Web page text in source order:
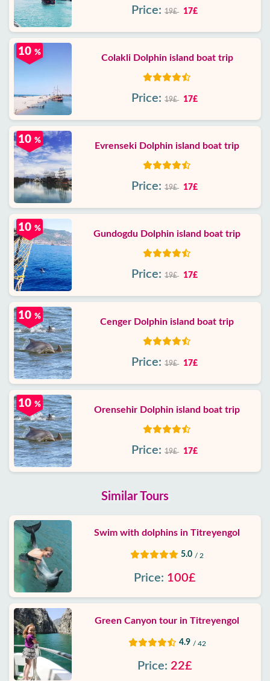
Price: 19£ 17£
Colakli Dolphin island boat trip
10 %
Price: 19£ 17£
Evrenseki Dolphin island boat trip
10 %
Price: 19£ 17£
Gundogdu Dolphin island boat trip
10 %
Price: 19£ 17£
Cenger Dolphin island boat trip
10 %
Price: 19£ 17£
Orensehir Dolphin island boat trip
10 %
Price: 19£ 17£
Similar Tours
Swim with dolphins in Titreyengol
5.0 / 2
Price: 100£
Green Canyon tour in Titreyengol
4.9 / 42
Price: 22£